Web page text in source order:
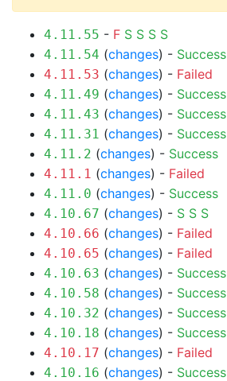
4.11.55 - F S S S S
4.11.54 (changes) - Success
4.11.53 (changes) - Failed
4.11.49 (changes) - Success
4.11.43 (changes) - Success
4.11.31 (changes) - Success
4.11.2 (changes) - Success
4.11.1 (changes) - Failed
4.11.0 (changes) - Success
4.10.67 (changes) - S S S
4.10.66 (changes) - Failed
4.10.65 (changes) - Failed
4.10.63 (changes) - Success
4.10.58 (changes) - Success
4.10.32 (changes) - Success
4.10.18 (changes) - Success
4.10.17 (changes) - Failed
4.10.16 (changes) - Success